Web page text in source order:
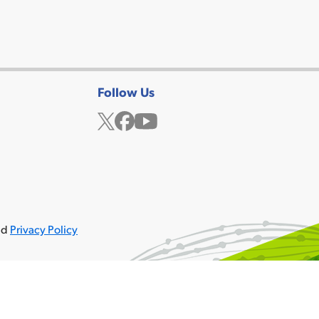
Follow Us
TwitterFacebook
YouTube
Privacy Policy